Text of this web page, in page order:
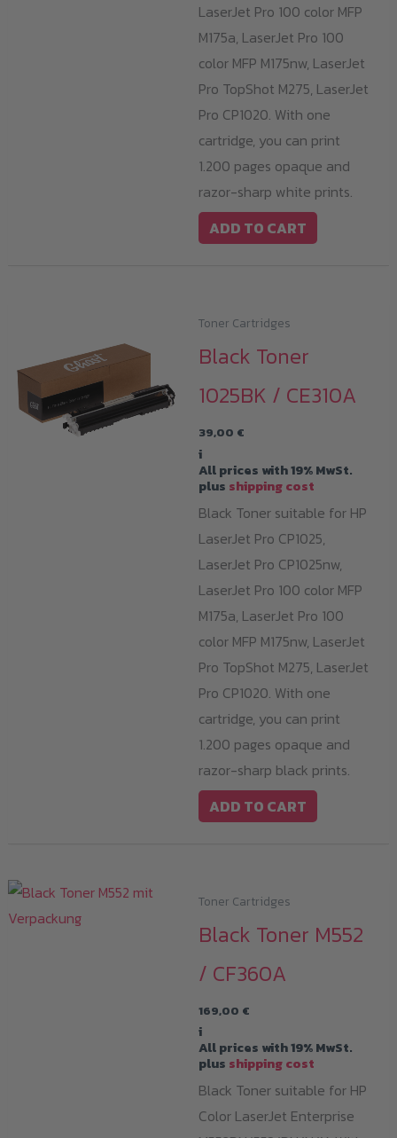
LaserJet Pro 100 color MFP
M175a, LaserJet Pro 100
color MFP M175nw, LaserJet
Pro TopShot M275, LaserJet
Pro CP1020. With one
cartridge, you can print
1.200 pages opaque and
razor-sharp white prints.
ADD TO CART
Toner Cartridges
Black Toner
1025BK / CE310A
39,00 €
i
All prices with 19% MwSt.
plus shipping cost
Black Toner suitable for HP
LaserJet Pro CP1025,
LaserJet Pro CP1025nw,
LaserJet Pro 100 color MFP
M175a, LaserJet Pro 100
color MFP M175nw, LaserJet
Pro TopShot M275, LaserJet
Pro CP1020. With one
cartridge, you can print
1.200 pages opaque and
razor-sharp black prints.
ADD TO CART
Toner Cartridges
Black Toner M552
/ CF360A
169,00 €
i
All prices with 19% MwSt.
plus shipping cost
Black Toner suitable for HP
Color LaserJet Enterprise